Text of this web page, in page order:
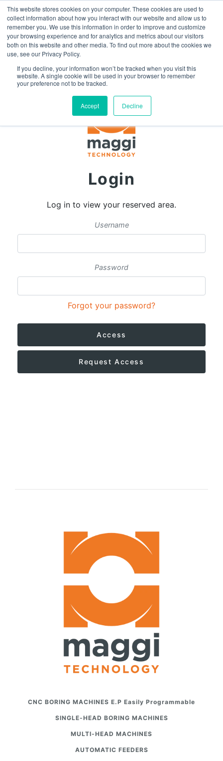
This website stores cookies on your computer. These cookies are used to
collect information about how you interact with our website and allow us to
remember you. We use this information in order to improve and customize
your browsing experience and for analytics and metrics about our visitors
both on this website and other media. To find out more about the cookies we
use, see our Privacy Policy.
If you decline, your information won’t be tracked when you visit this
website. A single cookie will be used in your browser to remember
your preference not to be tracked.
Accept Decline
SEARCH FAQ DEALERS
Login
Log in to view your reserved area.
Username
Password
Forgot your password?
Access
Request Access
CNC BORING MACHINES E.P Easily Programmable
SINGLE-HEAD BORING MACHINES
MULTI-HEAD MACHINES
AUTOMATIC FEEDERS